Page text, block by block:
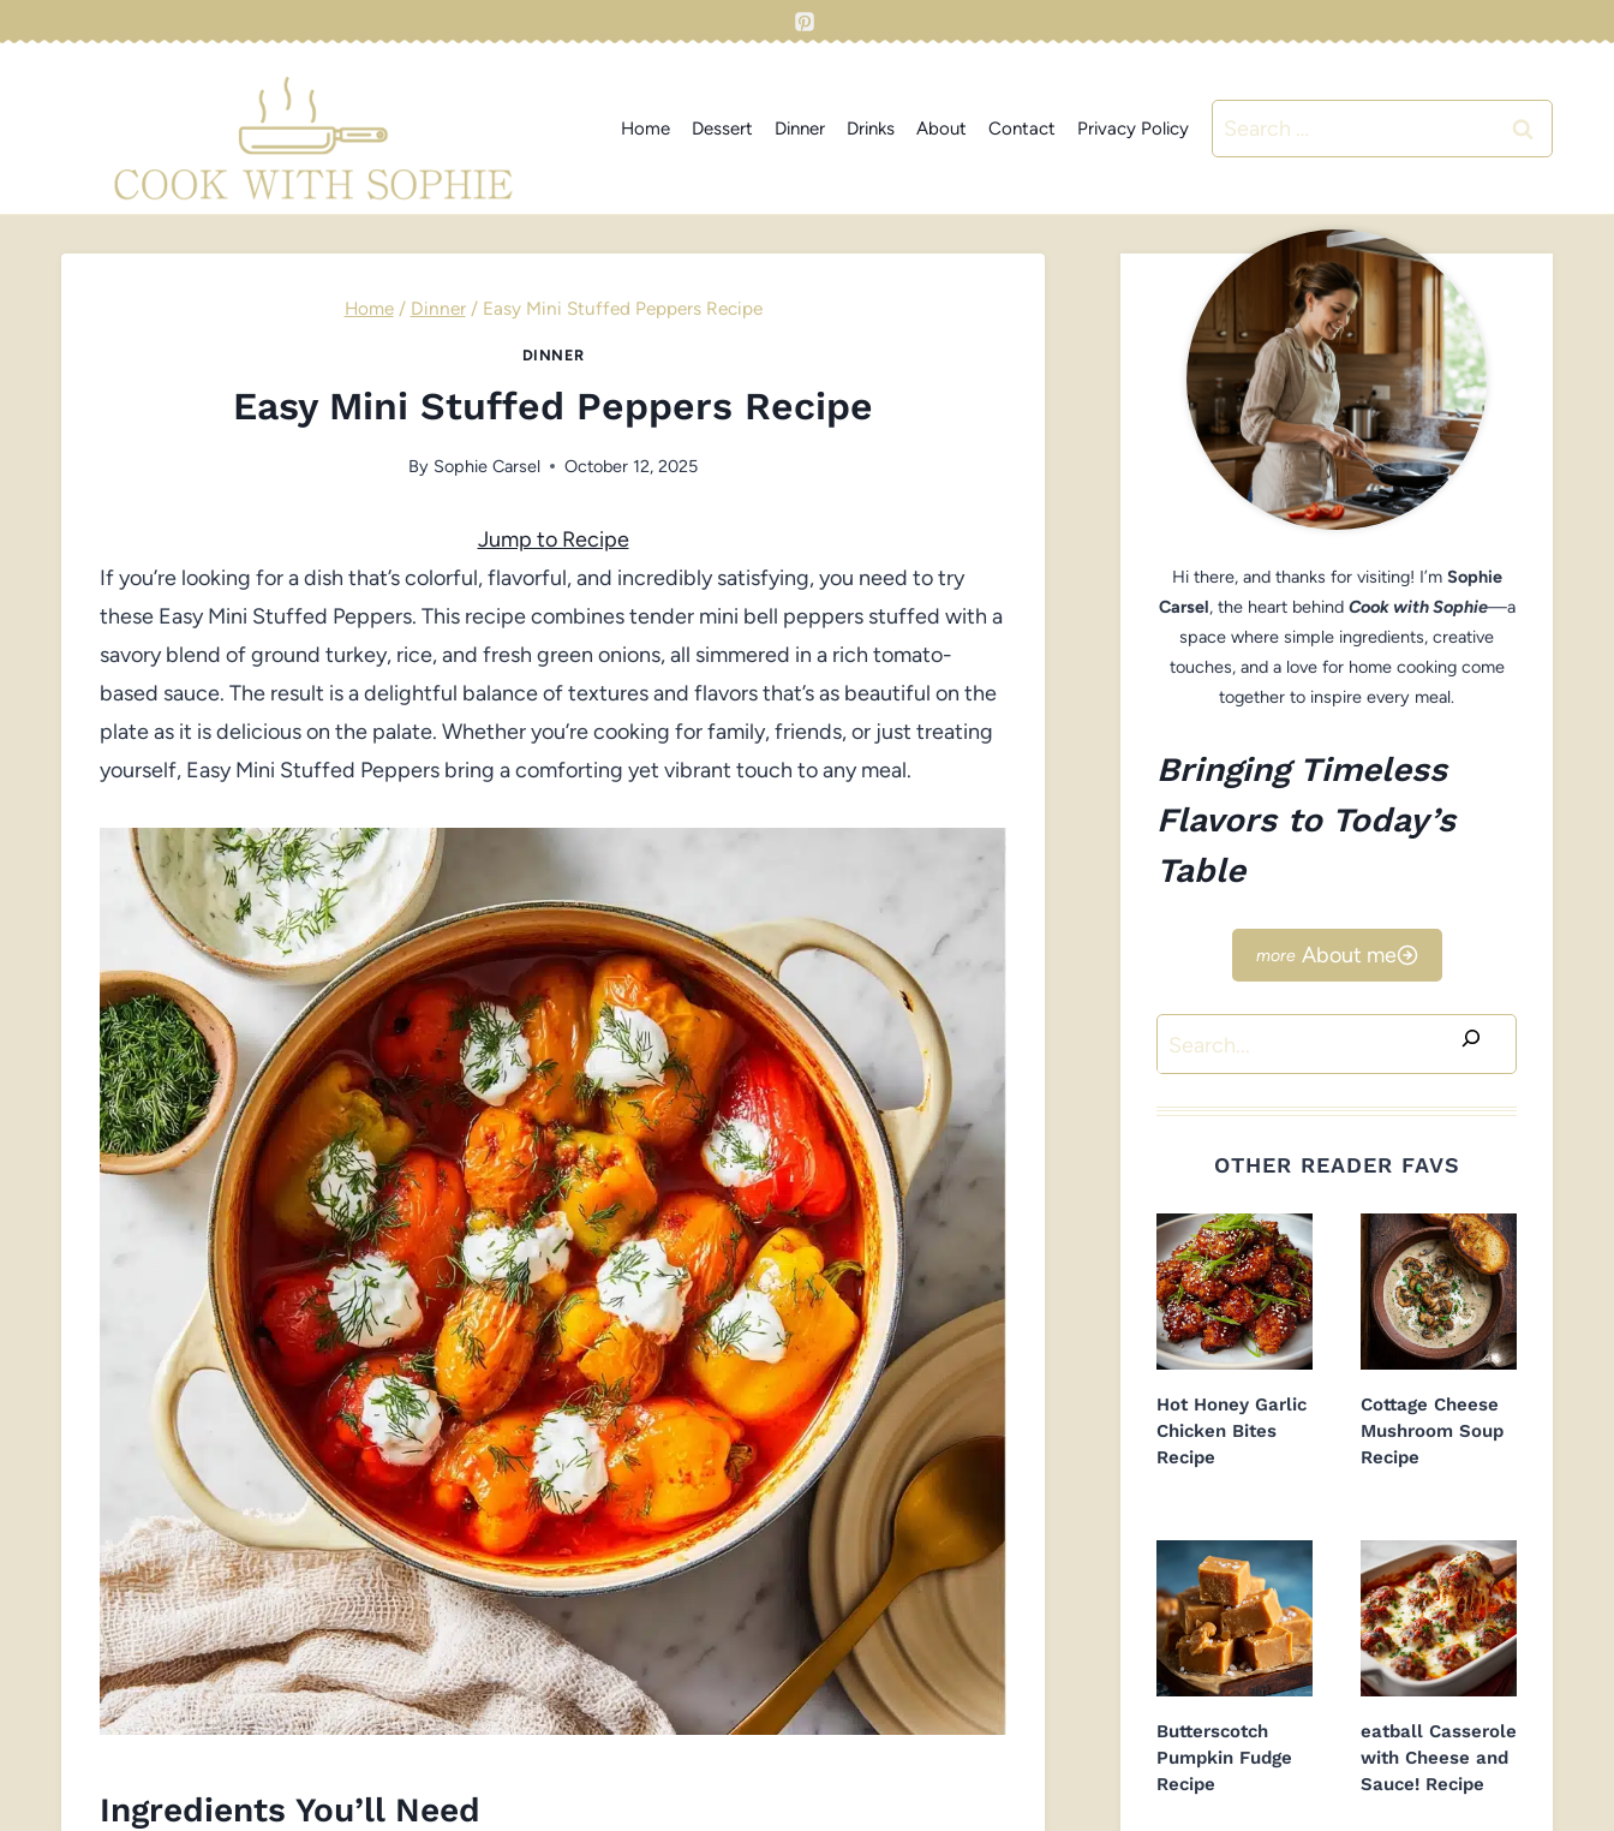
Home Dessert Dinner Drinks About Contact Privacy Policy
Search
for:
Home / Dinner / Easy Mini Stuffed Peppers Recipe
DINNER
Easy Mini Stuffed Peppers Recipe
By Sophie Carsel October 12, 2025
Jump to Recipe
If you’re looking for a dish that’s colorful, flavorful, and incredibly satisfying, you need to try
these Easy Mini Stuffed Peppers. This recipe combines tender mini bell peppers stuffed with a
savory blend of ground turkey, rice, and fresh green onions, all simmered in a rich tomato-
based sauce. The result is a delightful balance of textures and flavors that’s as beautiful on the
plate as it is delicious on the palate. Whether you’re cooking for family, friends, or just treating
yourself, Easy Mini Stuffed Peppers bring a comforting yet vibrant touch to any meal.
Ingredients You’ll Need
Hi there, and thanks for visiting! I’m Sophie
Carsel, the heart behind Cook with Sophie—a
space where simple ingredients, creative
touches, and a love for home cooking come
together to inspire every meal.
Bringing Timeless
Flavors to Today’s
Table
About me
Search
OTHER READER FAVS
Hot Honey Garlic
Chicken Bites
Recipe
Cottage Cheese
Mushroom Soup
Recipe
Butterscotch
Pumpkin Fudge
Recipe
eatball Casserole
with Cheese and
Sauce! Recipe